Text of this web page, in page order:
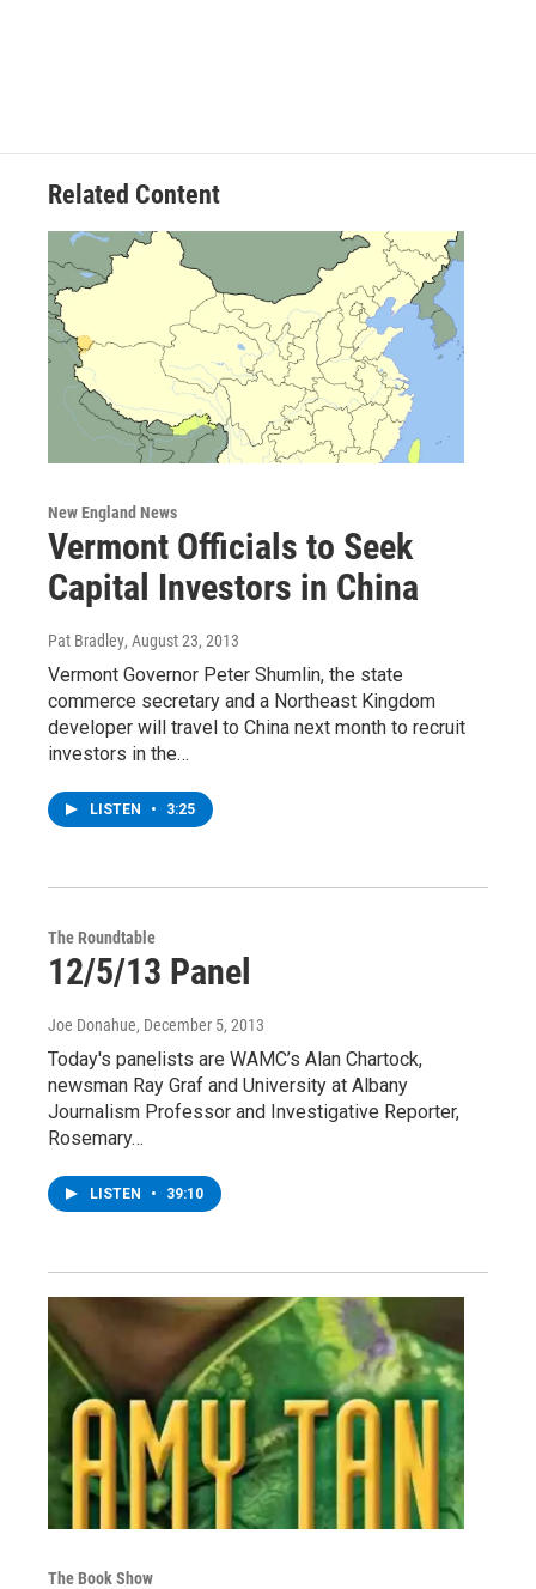
Related Content
New England News
Vermont Officials to Seek
Capital Investors in China
Pat Bradley, August 23, 2013
Vermont Governor Peter Shumlin, the state
commerce secretary and a Northeast Kingdom
developer will travel to China next month to recruit
investors in the…
LISTEN • 3:25
The Roundtable
12/5/13 Panel
Joe Donahue, December 5, 2013
Today's panelists are WAMC’s Alan Chartock,
newsman Ray Graf and University at Albany
Journalism Professor and Investigative Reporter,
Rosemary…
LISTEN • 39:10
The Book Show